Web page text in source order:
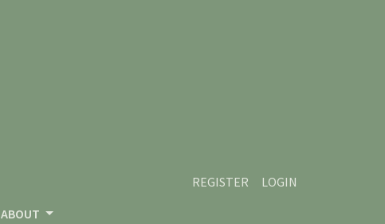
REGISTER
LOGIN
ABOUT